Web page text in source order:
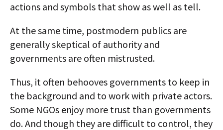
actions and symbols that show as well as tell.
At the same time, postmodern publics are
generally skeptical of authority and
governments are often mistrusted.
Thus, it often behooves governments to keep in
the background and to work with private actors.
Some NGOs enjoy more trust than governments
do. And though they are difficult to control, they